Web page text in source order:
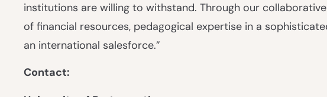
institutions are willing to withstand. Through our
of financial resources, pedagogical expertise in a
an international salesforce.”
Contact: